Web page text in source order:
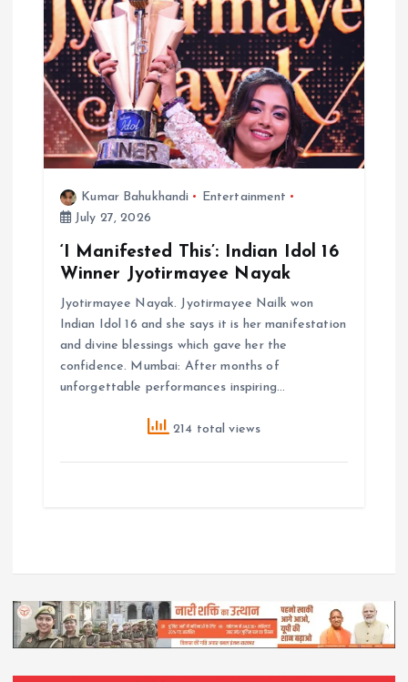
Kumar Bahukhandi
Entertainment
July 27, 2026
‘I Manifested This’: Indian Idol 16
Winner Jyotirmayee Nayak
Jyotirmayee Nayak. Jyotirmayee Nailk won
Indian Idol 16 and she says it is her manifestation
and divine blessings which gave her the
confidence. Mumbai: After months of
unforgettable performances inspiring…
214 total views